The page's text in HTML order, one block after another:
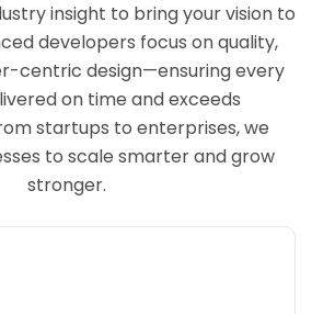
insight to bring your vision to
developers focus on quality,
centric design—ensuring every
on time and exceeds
startups to enterprises, we
to scale smarter and grow
stronger.